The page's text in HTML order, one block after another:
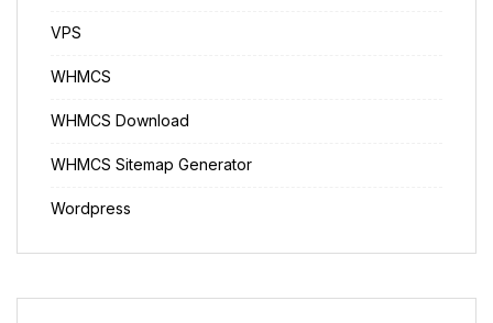
VPS
WHMCS
WHMCS Download
WHMCS Sitemap Generator
Wordpress